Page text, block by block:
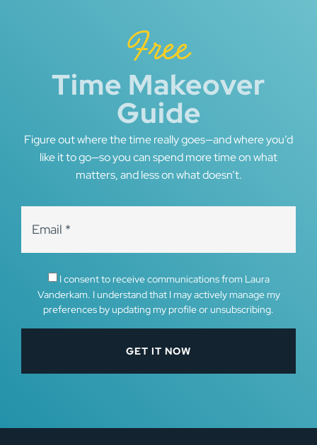
Free
Time Makeover
Guide
Figure out where the time really goes—and where you’d
like it to go—so you can spend more time on what
matters, and less on what doesn’t.
I consent to receive communications from Laura
Vanderkam. I understand that I may actively manage my
preferences by updating my profile or unsubscribing.